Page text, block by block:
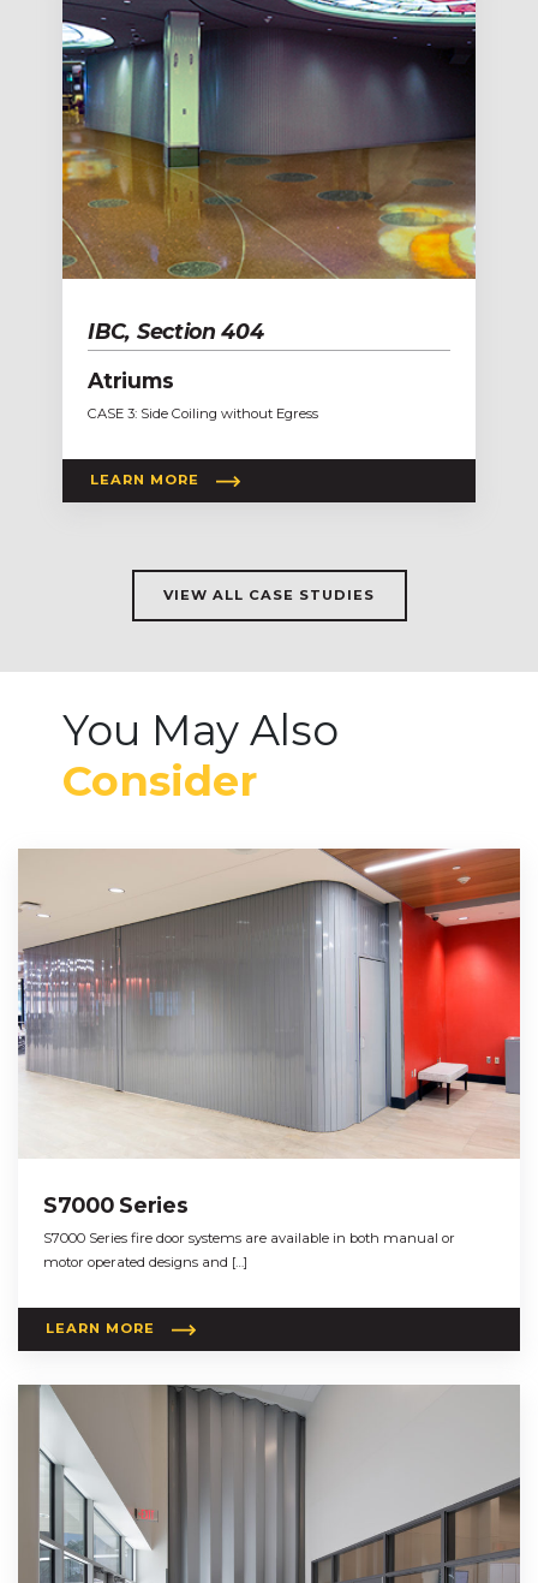
IBC, Section 404
Atriums
CASE 3: Side Coiling without Egress
LEARN MORE
VIEW ALL CASE STUDIES
You May Also
Consider
S7000 Series
S7000 Series fire door systems are available in both manual or
motor operated designs and […]
LEARN MORE